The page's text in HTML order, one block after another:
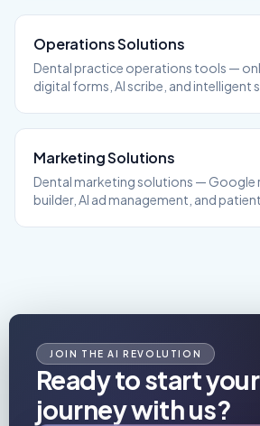
OperationsSolutions
Dental practice operations tools —
digital forms, AI scribe, and intelligent
MarketingSolutions
Dental marketing solutions — Google
builder, AI ad management, and
JOIN THE AI REVOLUTION
Ready to start
journey with us?